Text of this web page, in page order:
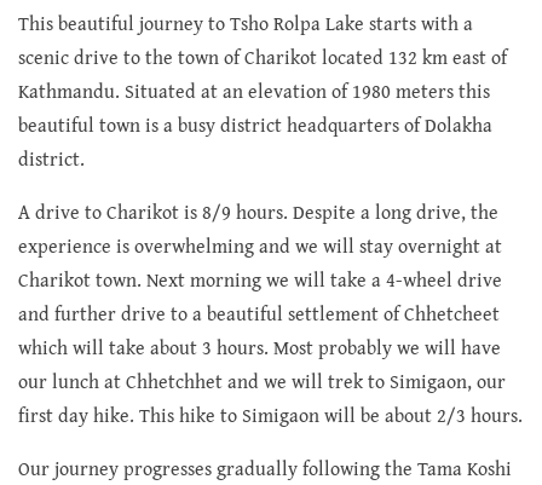
This beautiful journey to Tsho Rolpa Lake starts with a
scenic drive to the town of Charikot located 132 km east of
Kathmandu. Situated at an elevation of 1980 meters this
beautiful town is a busy district headquarters of Dolakha
district.
A drive to Charikot is 8/9 hours. Despite a long drive, the
experience is overwhelming and we will stay overnight at
Charikot town. Next morning we will take a 4-wheel drive
and further drive to a beautiful settlement of Chhetcheet
which will take about 3 hours. Most probably we will have
our lunch at Chhetchhet and we will trek to Simigaon, our
first day hike. This hike to Simigaon will be about 2/3 hours.
Our journey progresses gradually following the Tama Koshi